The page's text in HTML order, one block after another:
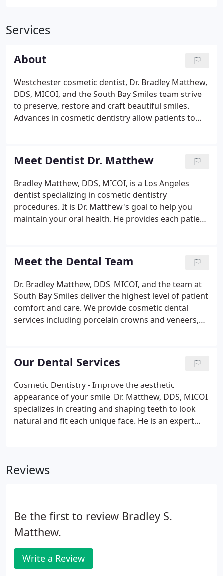
Services
About
Westchester cosmetic dentist, Dr. Bradley Matthew,
DDS, MICOI, and the South Bay Smiles team strive
to preserve, restore and craft beautiful smiles.
Advances in cosmetic dentistry allow patients to
focus but at South Bay Smiles it is our specialty.
Meet Dentist Dr. Matthew
Bradley Matthew, DDS, MICOI, is a Los Angeles
dentist specializing in cosmetic dentistry
procedures. It is Dr. Matthew's goal to help you
maintain your oral health. He provides each patient
creating and enhancing beautiful smiles for all of
his patients.
Meet the Dental Team
Dr. Bradley Matthew, DDS, MICOI, and the team at
South Bay Smiles deliver the highest level of patient
comfort and care. We provide cosmetic dental
services including porcelain crowns and veneers,
Registered Dental Hygienist, treating patients in
the South Bay, Westchester, and West LA
communities for over 18 years.
Our Dental Services
Cosmetic Dentistry - Improve the aesthetic
appearance of your smile. Dr. Matthew, DDS, MICOI
specializes in creating and shaping teeth to look
natural and fit each unique face. He is an expert
maintenance.
Reviews
Be the first to review Bradley S.
Matthew.
Write a Review